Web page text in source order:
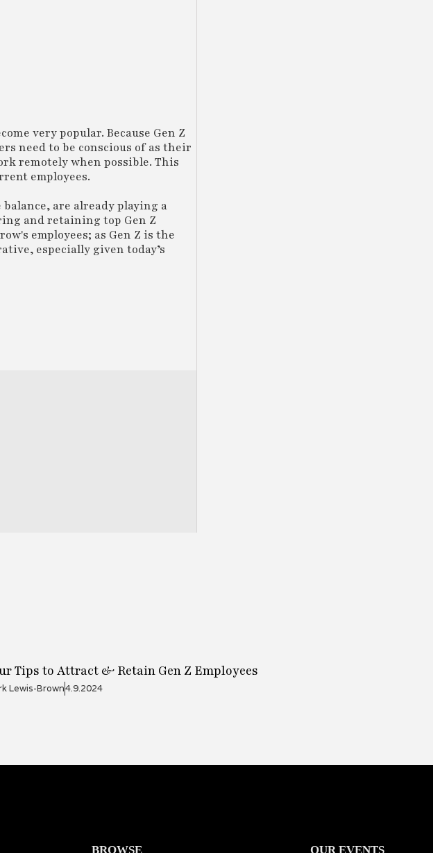
very popular. Because Gen Z
need to be conscious of as their
remotely when possible. This
employees.
are already playing a
and retaining top Gen Z
employees; as Gen Z is the
especially given today’s
Tips to Attract & Retain Gen Z Employees
Lewis-Brown4.9.2024
BROWSE OUR EVENTS